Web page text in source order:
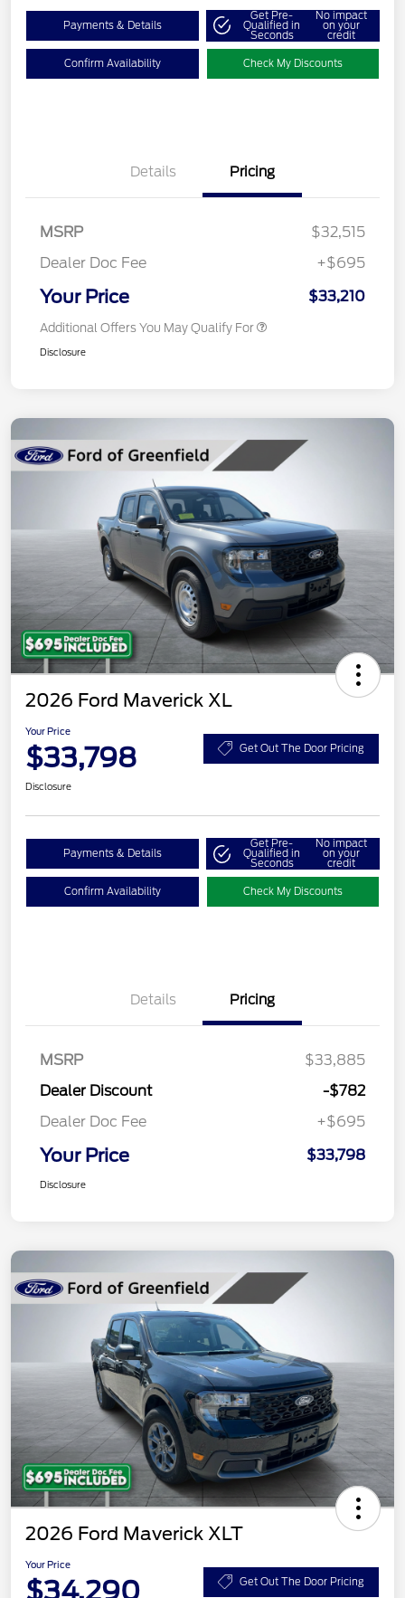
Payments & Details
Get Pre-
Qualified in
Seconds
No impact
on your
credit
Confirm Availability Check My Discounts
Details Pricing
MSRP
$32,515
Dealer Doc Fee
+$695
Your Price $33,210
Additional Offers You May Qualify For
Disclosure
2026 Ford Maverick XL
Your Price
$33,798 Get Out The Door Pricing
Disclosure
Payments & Details
Get Pre-
Qualified in
Seconds
No impact
on your
credit
Confirm Availability Check My Discounts
Details Pricing
MSRP
$33,885
Dealer Discount
-$782
Dealer Doc Fee
+$695
Your Price $33,798
Disclosure
2026 Ford Maverick XLT
Your Price
$34,290 Get Out The Door Pricing